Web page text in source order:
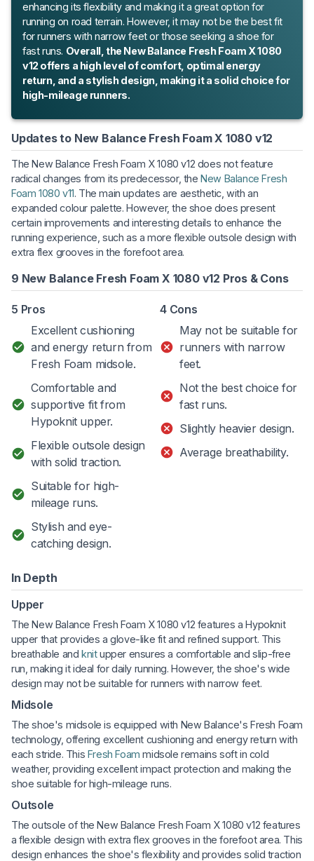
enhancing its flexibility and making it a great option for
running on road terrain. However, it may not be the best fit
for runners with narrow feet or those seeking a shoe for
fast runs. Overall, the New Balance Fresh Foam X 1080
v12 offers a high level of comfort, optimal energy
return, and a stylish design, making it a solid choice for
high-mileage runners.
Updates to New Balance Fresh Foam X 1080 v12
The New Balance Fresh Foam X 1080 v12 does not feature
radical changes from its predecessor, theNew Balance Fresh
Foam 1080 v11. The main updates are aesthetic, with an
expanded colour palette. However, the shoe does present
certain improvements and interesting details to enhance the
running experience, such as a more flexible outsole design with
extra flex grooves in the forefoot area.
9 New Balance Fresh Foam X 1080 v12 Pros & Cons
5 Pros
Excellent cushioning
and energy return from
Fresh Foam midsole.
Comfortable and
supportive fit from
Hypoknit upper.
Flexible outsole design
with solid traction.
Suitable for high-
mileage runs.
Stylish and eye-
catching design.
4 Cons
May not be suitable for
runners with narrow
feet.
Not the best choice for
fast runs.
Slightly heavier design.
Average breathability.
In Depth
Upper
The New Balance Fresh Foam X 1080 v12 features a Hypoknit
upper that provides a glove-like fit and refined support. This
breathable and knitupper ensures a comfortable and slip-free
run, making it ideal for daily running. However, the shoe's wide
design may not be suitable for runners with narrow feet.
Midsole
The shoe's midsole is equipped with New Balance's Fresh Foam
technology, offering excellent cushioning and energy return with
each stride. This Fresh Foam midsole remains soft in cold
weather, providing excellent impact protection and making the
shoe suitable for high-mileage runs.
Outsole
The outsole of the New Balance Fresh Foam X 1080 v12 features
a flexible design with extra flex grooves in the forefoot area. This
design enhances the shoe's flexibility and provides solid traction